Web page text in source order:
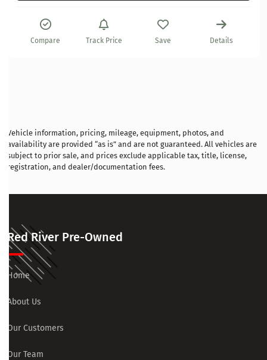
Compare Track Price Save Details
Vehicle information, pricing, mileage, equipment, photos, and
availability are provided “as is” and are not guaranteed. All vehicles are
subject to prior sale, and prices exclude applicable tax, title, license,
registration, and dealer/documentation fees.
Red River Pre-Owned
Home
About Us
Our Customers
Our Team